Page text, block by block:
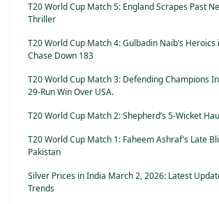
T20 World Cup Match 5: England Scrapes Past
Thriller
T20 World Cup Match 4: Gulbadin Naib’s Heroics
Chase Down 183
T20 World Cup Match 3: Defending Champions
29-Run Win Over USA.
T20 World Cup Match 2: Shepherd’s 5-Wicket
T20 World Cup Match 1: Faheem Ashraf’s Late
Pakistan
Silver Prices in India March 2, 2026: Latest
Trends